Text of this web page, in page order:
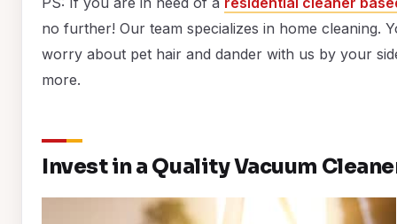
no further! Our team specializes in home cleaning.
worry about pet hair and dander with us by your
more.
Invest in a Quality Vacuum